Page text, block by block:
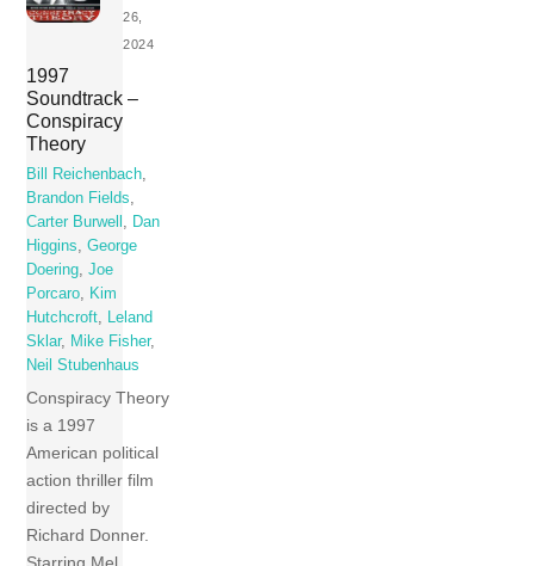
26,
2024
1997
Soundtrack –
Conspiracy
Theory
Bill Reichenbach,
Brandon Fields,
Carter Burwell , Dan
Higgins,George
Doering,Joe
Porcaro, Kim
Hutchcroft, Leland
Sklar, Mike Fisher,
Neil Stubenhaus
Conspiracy Theory
is a 1997
American political
action thriller film
directed by
Richard Donner.